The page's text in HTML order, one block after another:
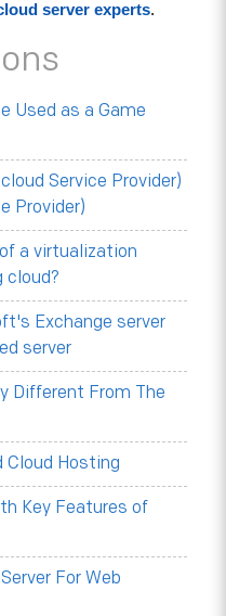
server experts.
Used as a Game
Service Provider)
Provider)
a virtualization
cloud?
Exchange server
server
Different From The
Cloud Hosting
Key Features of
For Web